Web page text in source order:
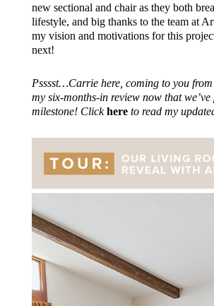
new sectional and chair as they both
lifestyle, and big thanks to the team at
my vision and motivations for this
next!
Psssst…Carrie here, coming to you
my six-months-in review now that we’ve
milestone! Clickhereto read my